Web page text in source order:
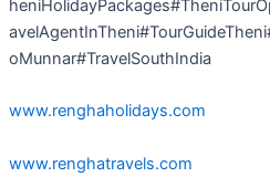
oMunnar#TravelSouthIndia
www.renghaholidays.com
www.renghatravels.com